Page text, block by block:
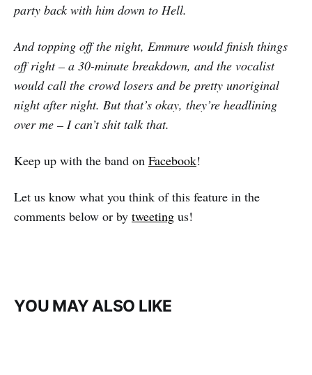
party back with him down to Hell.
And topping off the night, Emmure would finish things
off right – a 30-minute breakdown, and the vocalist
would call the crowd losers and be pretty unoriginal
night after night. But that’s okay, they’re headlining
over me – I can’t shit talk that.
Keep up with the band on Facebook!
Let us know what you think of this feature in the
comments below or by tweeting us!
YOU MAY ALSO LIKE